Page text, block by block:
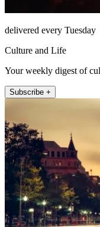
delivered every Tuesday
Culture and Life
Your weekly digest of
Subscribe +